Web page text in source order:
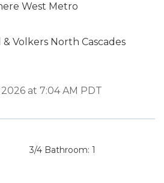
West Metro
Volkers North Cascades
at 7:04 AM PDT
3/4 Bathroom: 1